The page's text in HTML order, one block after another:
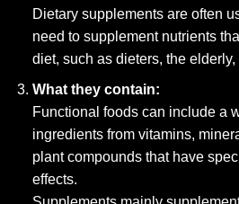
Dietary supplements are often
need to supplement nutrients
diet, such as dieters, the elderly,
What they contain:
Functional foods can include a
ingredients from vitamins,
plant compounds that have
effects.